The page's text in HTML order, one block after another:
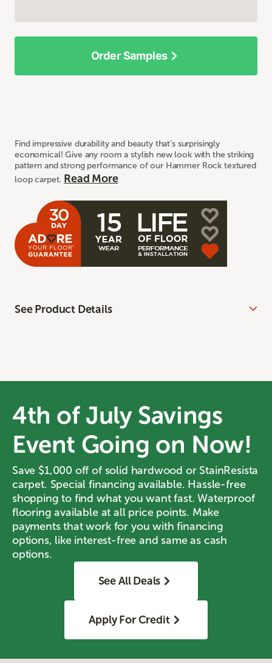
Find impressive durability and beauty that’s surprisingly
economical! Give any room a stylish new look with the striking
pattern and strong performance of our Hammer Rock textured
loop carpet. Read More
Order Samples
See Product Details
4th of July Savings
Event Going on Now!
Save $1,000 off of solid hardwood or StainResista
carpet. Special financing available. Hassle-free
shopping to find what you want fast. Waterproof
flooring available at all price points. Make
payments that work for you with financing
options, like interest-free and same as cash
options.
See All Deals
Apply For Credit